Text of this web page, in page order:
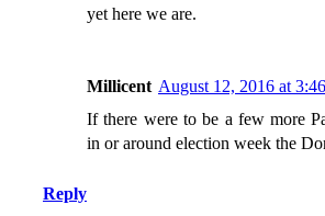
yet here we are.
Millicent August 12, 2016 at
If there were to be a few more
in or around election week the
Reply